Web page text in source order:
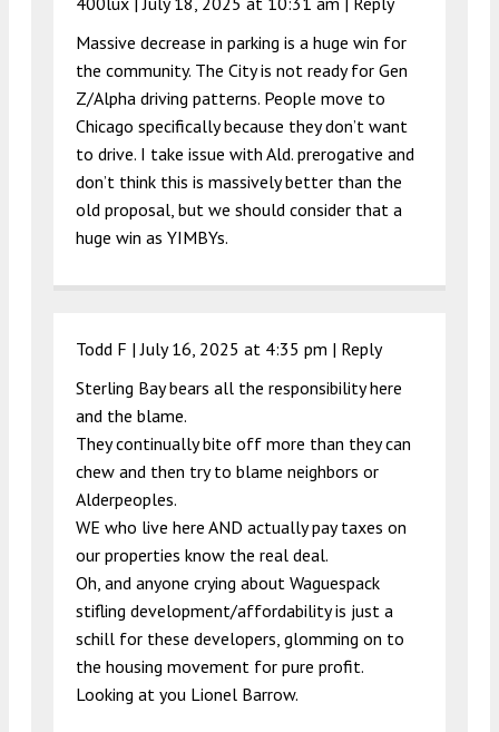
Massive decrease in parking is a huge win for
the community. The City is not ready for Gen
Z/Alpha driving patterns. People move to
Chicago specifically because they don’t want
to drive. I take issue with Ald. prerogative and
don’t think this is massively better than the
old proposal, but we should consider that a
huge win as YIMBYs.
Todd F |July 16, 2025 at 4:35 pm | Reply
Sterling Bay bears all the responsibility here
and the blame.
They continually bite off more than they can
chew and then try to blame neighbors or
Alderpeoples.
WE who live here AND actually pay taxes on
our properties know the real deal.
Oh, and anyone crying about Waguespack
stifling development/affordability is just a
schill for these developers, glomming on to
the housing movement for pure profit.
Looking at you Lionel Barrow.